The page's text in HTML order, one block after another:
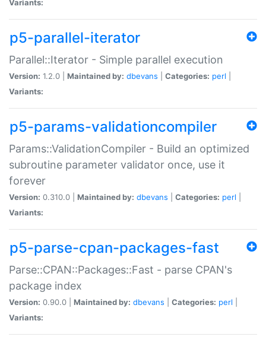
Variants:
p5-parallel-iterator
Parallel::Iterator - Simple parallel execution
Version: 1.2.0 | Maintained by: dbevans Categories: perl
Variants:
p5-params-validationcompiler
Params::ValidationCompiler - Build an optimized
subroutine parameter validator once, use it
forever
Version: 0.310.0 | Maintained by: dbevans Categories: perl
Variants:
p5-parse-cpan-packages-fast
Parse::CPAN::Packages::Fast - parse CPAN's
package index
Version: 0.90.0 | Maintained by: dbevans Categories: perl
Variants: